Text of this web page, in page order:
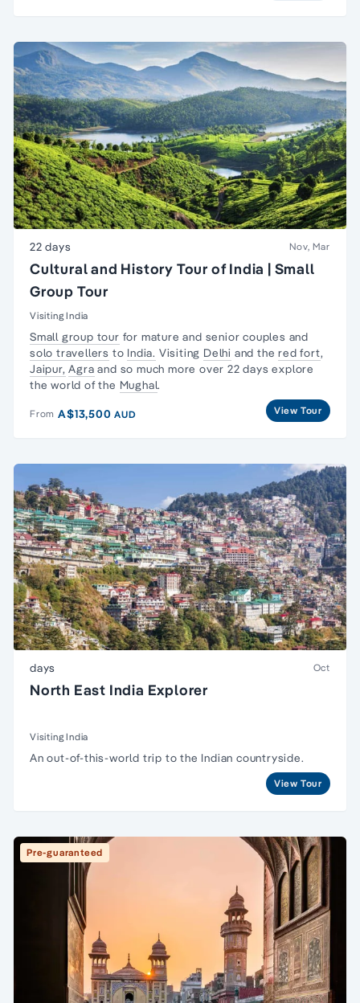
22 days Nov, Mar
Cultural and History Tour of India | Small
Group Tour
Visiting India
Small group tour for mature and senior couples and
solo travellers to India. Visiting Delhi and thered fort,
Jaipur, Agra and so much more over 22 days explore
the world of the Mughal.
From A$13,500AUD View Tour
days Oct
North East India Explorer
Visiting India
An out-of-this-world trip to the Indian countryside.
View Tour
Pre-guaranteed